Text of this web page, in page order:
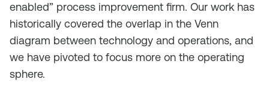
enabled” process improvement firm. Our work has
historically covered the overlap in the Venn
diagram between technology and operations, and
we have pivoted to focus more on the operating
sphere.